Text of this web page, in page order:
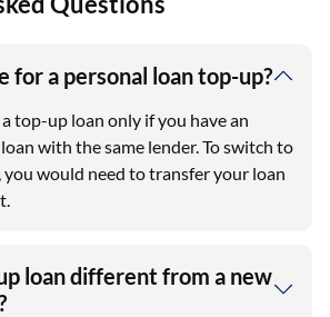
for a personal loan top-up?
top-up loan only if you have an
with the same lender. To switch to
would need to transfer your loan
loan different from a new